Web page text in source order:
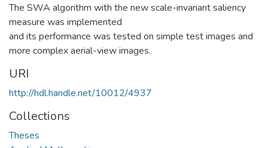
The SWA algorithm with the new scale-invariant saliency
measure was implemented
and its performance was tested on simple test images and
more complex aerial-view images.
URI
http://hdl.handle.net/10012/4937
Collections
Theses